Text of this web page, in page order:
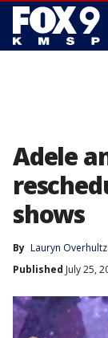
Adele
shows
By Lauryn Overhultz
Published July 25,